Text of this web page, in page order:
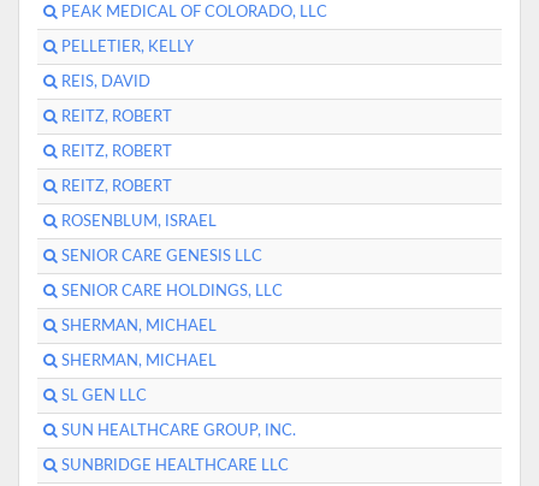
PEAK MEDICAL OF COLORADO, LLC
PELLETIER, KELLY
REIS, DAVID
REITZ, ROBERT
REITZ, ROBERT
REITZ, ROBERT
ROSENBLUM, ISRAEL
SENIOR CARE GENESIS LLC
SENIOR CARE HOLDINGS, LLC
SHERMAN, MICHAEL
SHERMAN, MICHAEL
SL GEN LLC
SUN HEALTHCARE GROUP, INC.
SUNBRIDGE HEALTHCARE LLC